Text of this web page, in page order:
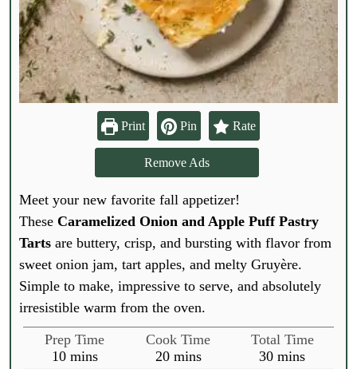
Print Pin Rate
Remove Ads
Meet your new favorite fall appetizer!
These Caramelized Onion and Apple Puff Pastry
Tartsare buttery, crisp, and bursting with flavor from
sweet onion jam, tart apples, and melty Gruyère.
Simple to make, impressive to serve, and absolutely
irresistible warm from the oven.
Prep Time
10mmins
Cook Time
20mmins
Total Time
30mmins